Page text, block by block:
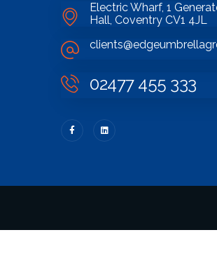
Electric Wharf, 1
Hall, Coventry CV1 4JL
02477 455 333